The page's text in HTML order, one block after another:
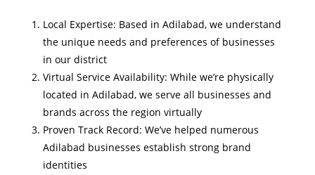
Local Expertise: Based in Adilabad, we understand
the unique needs and preferences of businesses
in our district
Virtual Service Availability: While we’re physically
located in Adilabad, we serve all businesses and
brands across the region virtually
Proven Track Record: We’ve helped numerous
Adilabad businesses establish strong brand
identities